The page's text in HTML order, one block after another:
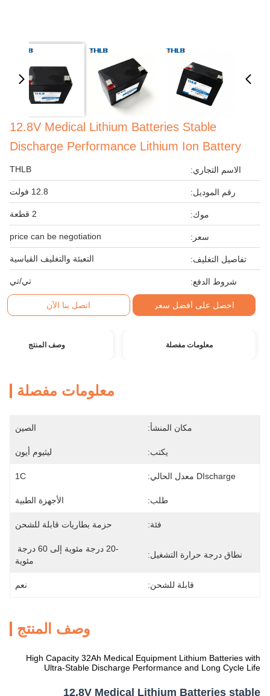
12.8V Medical Lithium Batteries Stable
Discharge Performance Lithium Ion Battery
الاسم التجاري: THLB
رقم الموديل: 12.8 فولت
موك: 2 قطعة
سعر: price can be negotiation
تفاصيل التغليف: التعبئة والتغليف القياسية
شروط الدفع: تي/تي
احصل على أفضل سعر اتصل بنا الآن
معلومات مفصلة وصف المنتج
معلومات مفصلة
مكان المنشأ: الصين
يكتب: ليثيوم أيون
DIscharge معدل الحالي: 1C
طلب: الأجهزة الطبية
فئة: حزمة بطاريات قابلة للشحن
نطاق درجة حرارة التشغيل:
مئوية
قابلة للشحن: نعم
وصف المنتج
High Capacity 32Ah Medical Equipment Lithium Batteries with
Ultra-Stable Discharge Performance and Long Cycle Life
12.8V Medical Lithium Batteries stable